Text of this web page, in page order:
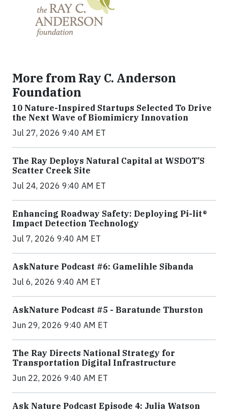
More from Ray C. Anderson
Foundation
10 Nature-Inspired Startups Selected To Drive
the Next Wave of Biomimicry Innovation
Jul 27, 2026 9:40 AM ET
The Ray Deploys Natural Capital at WSDOT’S
Scatter Creek Site
Jul 24, 2026 9:40 AM ET
Enhancing Roadway Safety: Deploying Pi-lit®
Impact Detection Technology
Jul 7, 2026 9:40 AM ET
AskNature Podcast #6: Gamelihle Sibanda
Jul 6, 2026 9:40 AM ET
AskNature Podcast #5 - Baratunde Thurston
Jun 29, 2026 9:40 AM ET
The Ray Directs National Strategy for
Transportation Digital Infrastructure
Jun 22, 2026 9:40 AM ET
Ask Nature Podcast Episode 4: Julia Watson